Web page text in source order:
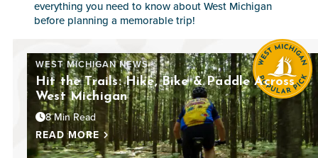
everything you need to know about West Michigan
before planning a memorable trip!
WEST MICHIGAN NEWS
Hit the Trails: Hike, Bike & Paddle Across
West Michigan
8 Min Read
READ MORE